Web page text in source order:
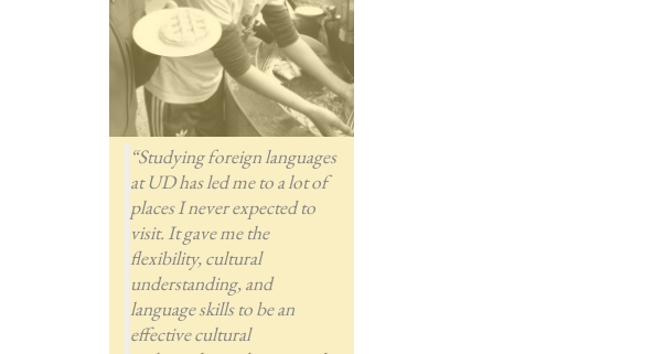
“Studying foreign languages
at UD has led me to a lot of
places I never expected to
visit. It gave me the
flexibility, cultural
understanding, and
language skills to be an
effective cultural